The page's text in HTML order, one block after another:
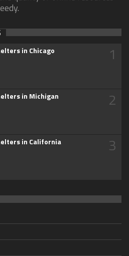
in Chicago 1
in Michigan 2
in California 3